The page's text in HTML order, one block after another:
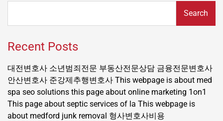
Search
Recent Posts
대전변호사 소년범죄전문 부동산전문상담 금융전문변호사
안산변호사 준강제추행변호사 This webpage is about med
spa seo solutions this page about online marketing 1on1
This page about septic services of la This webpage is
about medford junk removal 형사변호사비용